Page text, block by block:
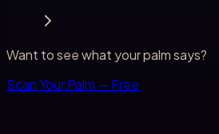
Want to see what your palm says?
Scan Your Palm — Free